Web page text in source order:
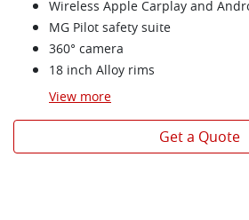
Wireless Apple Carplay and
MG Pilot safety suite
360° camera
18 inch Alloy rims
View more
Get a Quote